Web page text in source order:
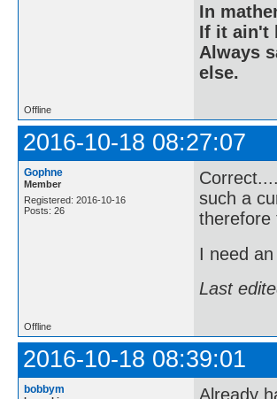
In
If it ain't
Always
else.
Offline
2016-10-18 08:27:07
Gophne
Member
Registered: 2016-10-16
Posts: 26
such a
therefore
I need
Last
Offline
2016-10-18 08:39:01
bobbym Already